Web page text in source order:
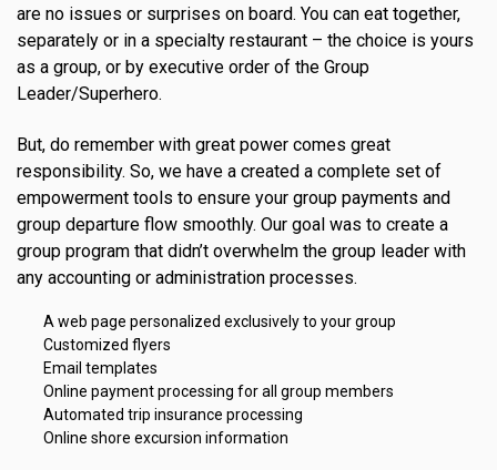
are no issues or surprises on board. You can eat together,
separately or in a specialty restaurant – the choice is yours
as a group, or by executive order of the Group
Leader/Superhero.
But, do remember with great power comes great
responsibility. So, we have a created a complete set of
empowerment tools to ensure your group payments and
group departure flow smoothly. Our goal was to create a
group program that didn’t overwhelm the group leader with
any accounting or administration processes.
A web page personalized exclusively to your group
Customized flyers
Email templates
Online payment processing for all group members
Automated trip insurance processing
Online shore excursion information